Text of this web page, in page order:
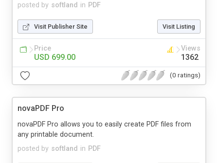
posted by softland in PDF
Visit Publisher Site Visit Listing
Price
USD 699.00
Views
1362
(0 ratings)
novaPDF Pro
posted by softland in PDF
novaPDF Pro allows you to easily create PDF files from
any printable document.